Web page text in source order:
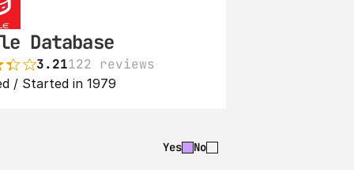
Database
3.21122 reviews
/ Started in 1979
Yes No